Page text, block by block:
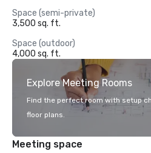
Space (semi-private)
3,500 sq. ft.
Space (outdoor)
4,000 sq. ft.
Explore Meeting Rooms
Find the perfect room with setup
floor plans.
Meeting space